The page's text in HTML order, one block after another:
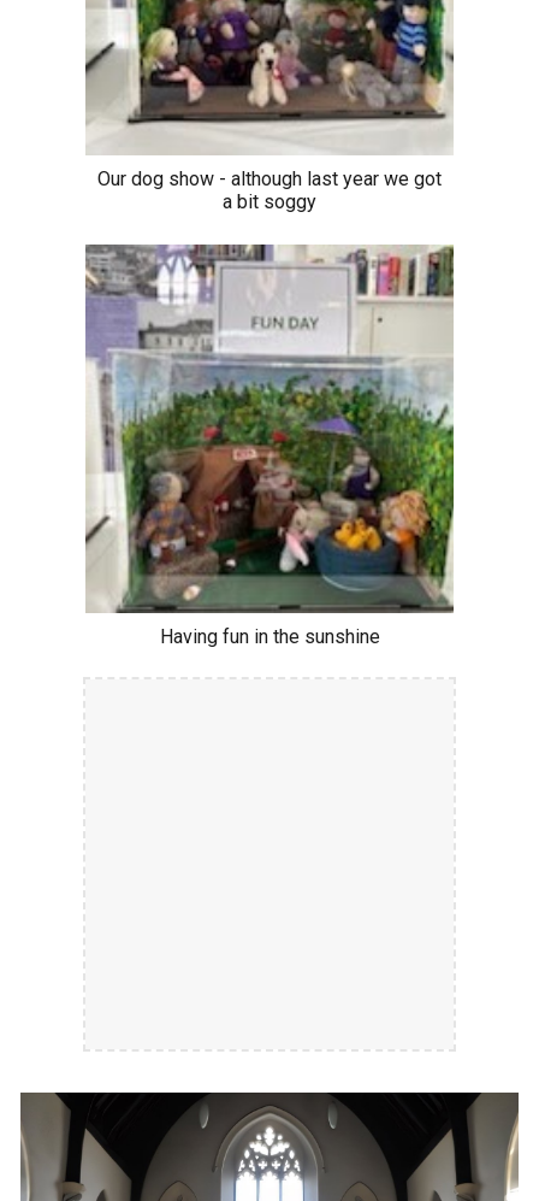
Our dog show - although last year we got
a bit soggy
Having fun in the sunshine